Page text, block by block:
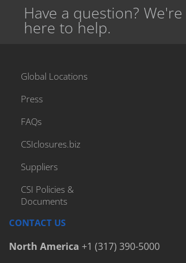
Bottle Caps And Closures
Bottle Caps For Adult Beverages
Bottlers
Cap Elevator
Cap Handling Machines
Cap Handling System
Cap Handling Systems
Capfinder
Capping Equipment
Have a question? We're
here to help.
Global Locations
Press
FAQs
CSIclosures.biz
Suppliers
CSI Policies &
Documents
CONTACT US
North America +1 (317) 390-5000